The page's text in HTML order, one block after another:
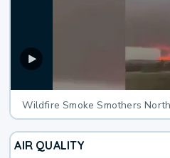
Wildfire Smoke Smothers
AIR QUALITY